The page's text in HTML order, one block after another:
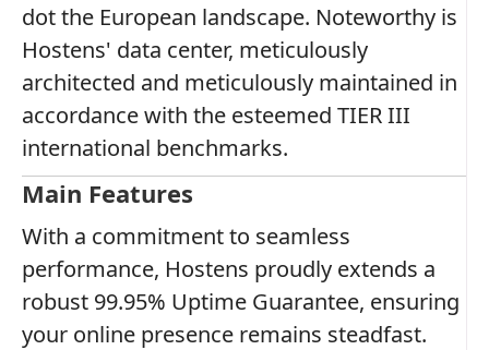
dot the European landscape. Noteworthy is
Hostens' data center, meticulously
architected and meticulously maintained in
accordance with the esteemed TIER III
international benchmarks.
Main Features
With a commitment to seamless
performance, Hostens proudly extends a
robust 99.95% Uptime Guarantee, ensuring
your online presence remains steadfast.